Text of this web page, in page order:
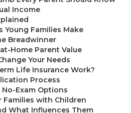
Income
Young Families Make
Breadwinner
Home Parent Value
Your Needs
Life Insurance Work?
Process
No-Exam Options
with Children
What Influences Them